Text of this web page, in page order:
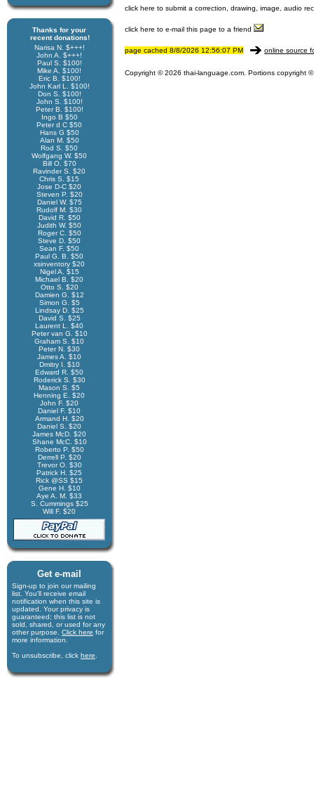
Thanks for your
recent donations!
Narisa N. $+++!
John A. $+++!
Paul S. $100!
Mike A. $100!
Eric B. $100!
John Karl L. $100!
Don S. $100!
John S. $100!
Peter B. $100!
Ingo B $50
Peter d C $50
Hans G $50
Alan M. $50
Rod S. $50
Wolfgang W. $50
Bill O. $70
Ravinder S. $20
Chris S. $15
Jose D-C $20
Steven P. $20
Daniel W. $75
Rudolf M. $30
David R. $50
Judith W. $50
Roger C. $50
Steve D. $50
Sean F. $50
Paul G. B. $50
xsinventory $20
Nigel A. $15
Michael B. $20
Otto S. $20
Damien G. $12
Simon G. $5
Lindsay D. $25
David S. $25
Laurent L. $40
Peter van G. $10
Graham S. $10
Peter N. $30
James A. $10
Dmitry I. $10
Edward R. $50
Roderick S. $30
Mason S. $5
Henning E. $20
John F. $20
Daniel F. $10
Armand H. $20
Daniel S. $20
James McD. $20
Shane McC. $10
Roberto P. $50
Derrell P. $20
Trevor O. $30
Patrick H. $25
Rick @SS $15
Gene H. $10
Aye A. M. $33
S. Cummings $25
Will F. $20
Get e-mail
Sign-up to join our mail­ing
list. You'll receive e­mail
notification when this site is
updated. Your privacy is
guaran­teed; this list is not
sold, shared, or used for any
other purpose. Click here for
more infor­mation.
To unsubscribe, click here
click here to submit a correction, drawing, image, audio
click here to e-mail this page to a friend
page cached 8/8/2026 12:56:07 PM online source
Copyright © 2026 thai-language.com. Portions copyright